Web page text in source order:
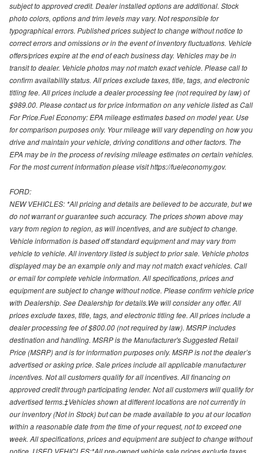
subject to approved credit. Dealer installed options are additional. Stock
photo colors, options and trim levels may vary. Not responsible for
typographical errors. Published prices subject to change without notice to
correct errors and omissions or in the event of inventory fluctuations. Vehicle
offers/prices expire at the end of each business day. Vehicles may be in
transit to dealer. Vehicle photos may not match exact vehicle. Please call to
confirm availability status. All prices exclude taxes, title, tags, and electronic
titling fee. All prices include a dealer processing fee (not required by law) of
$989.00. Please contact us for price information on any vehicle listed as Call
For Price.Fuel Economy: EPA mileage estimates based on model year. Use
for comparison purposes only. Your mileage will vary depending on how you
drive and maintain your vehicle, driving conditions and other factors. The
EPA may be in the process of revising mileage estimates on certain vehicles.
For the most current information please visit https://fueleconomy.gov.
FORD:
NEW VEHICLES: *All pricing and details are believed to be accurate, but we
do not warrant or guarantee such accuracy. The prices shown above may
vary from region to region, as will incentives, and are subject to change.
Vehicle information is based off standard equipment and may vary from
vehicle to vehicle. All inventory listed is subject to prior sale. Vehicle photos
displayed may be an example only and may not match exact vehicles. Call
or email for complete vehicle information. All specifications, prices and
equipment are subject to change without notice. Please confirm vehicle price
with Dealership. See Dealership for details.We will consider any offer. All
prices exclude taxes, title, tags, and electronic titling fee. All prices include a
dealer processing fee of $800.00 (not required by law). MSRP includes
destination and handling. MSRP is the Manufacturer's Suggested Retail
Price (MSRP) and is for information purposes only. MSRP is not the dealer’s
advertised or asking price. Sale prices include all applicable manufacturer
incentives. Not all customers qualify for all incentives. All financing on
approved credit through participating lender. Not all customers will qualify for
advertised terms.‡Vehicles shown at different locations are not currently in
our inventory (Not in Stock) but can be made available to you at our location
within a reasonable date from the time of your request, not to exceed one
week. All specifications, prices and equipment are subject to change without
notice. USED VEHICLES:*All pre-owned vehicle sale prices exclude taxes,